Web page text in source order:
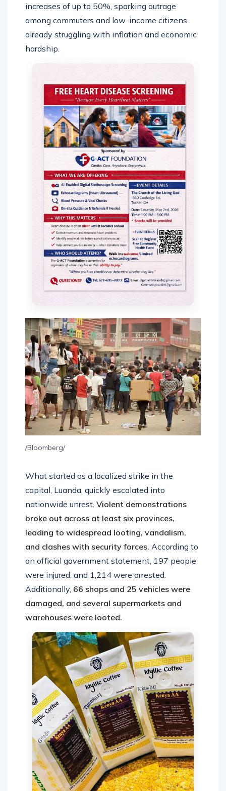
increases of up to 50%, sparking outrage
among commuters and low-income citizens
already struggling with inflation and economic
hardship.
/Bloomberg/
What started as a localized strike in the
capital, Luanda, quickly escalated into
nationwide unrest. Violent demonstrations
broke out across at least six provinces,
leading to widespread looting, vandalism,
and clashes with security forces. According to
an official government statement, 197 people
were injured, and 1,214 were arrested.
Additionally, 66 shops and 25 vehicles were
damaged, and several supermarkets and
warehouses were looted.